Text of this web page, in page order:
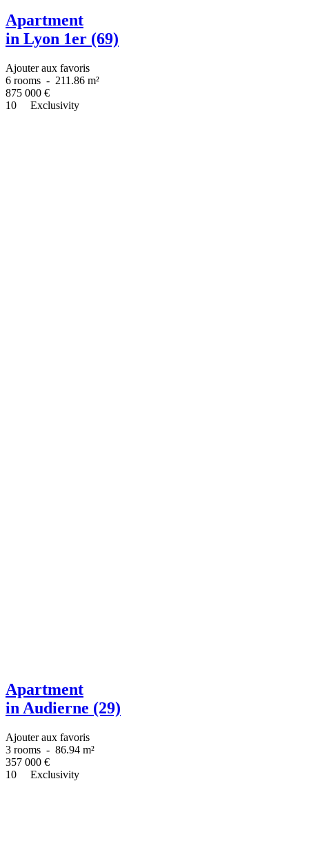
Apartment
in Lyon 1er (69)
Ajouter aux favoris
6 rooms - 211.86 m²
875 000 €
10
Exclusivity
Apartment
in Audierne (29)
Ajouter aux favoris
3 rooms - 86.94 m²
357 000 €
10
Exclusivity